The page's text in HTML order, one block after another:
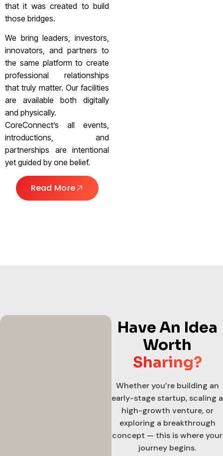
that it was created to build
those bridges.
We bring leaders, investors,
innovators, and partners to
the same platform to create
professional relationships
that truly matter. Our facilities
are available both digitally
and physically.
CoreConnect’s all events,
introductions, and
partnerships are intentional
yet guided by one belief.
Read More
Have An Idea
Worth
Sharing?
Whether you’re building an
early-stage startup, scaling a
high-growth venture, or
exploring a breakthrough
concept — this is where your
journey begins.